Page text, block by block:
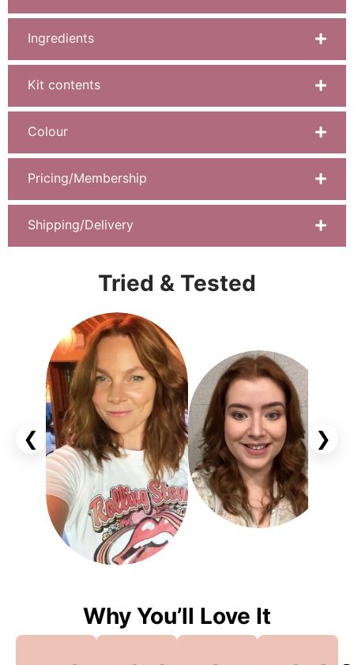
Ingredients
Kit contents
Colour
Pricing/Membership
Shipping/Delivery
Tried & Tested
❮ ❯
Why You’ll Love It